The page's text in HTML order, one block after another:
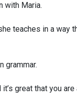
with Maria.
teaches in a way
grammar.
great that you